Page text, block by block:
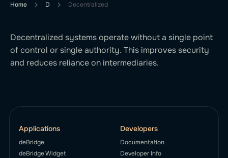
Home D Decentralized
Decentralized systems operate without a single point
of control or single authority. This improves security
and reduces reliance on intermediaries.
Applications
deBridge
deBridge Widget
Developers
Documentation
Developer Info